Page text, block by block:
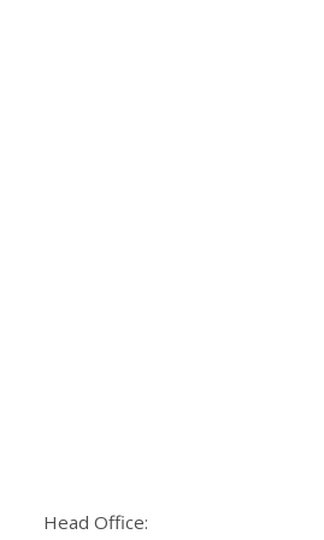
Head Office: